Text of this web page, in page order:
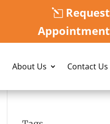
Request
Appointment
About Us Contact Us